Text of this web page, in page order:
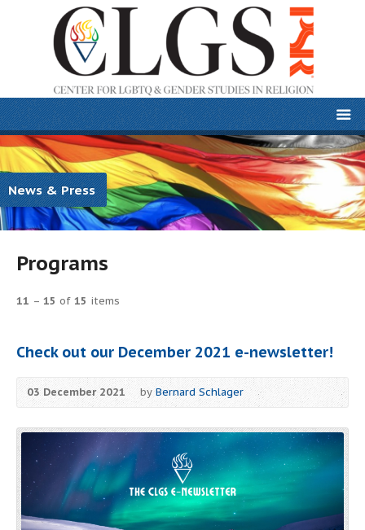
News & Press
Programs
11 – 15 of 15 items
Check out our December 2021 e-newsletter!
03 December 2021 byBernard Schlager